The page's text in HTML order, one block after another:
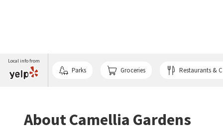
Local info from
Parks Groceries Restaurants &
About Camellia Gardens